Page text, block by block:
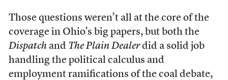
Those questions weren’t all at the core of the
coverage in Ohio’s big papers, but both the
Dispatchand The Plain Dealerdid a solid job
handling the political calculus and
employment ramifications of the coal debate,